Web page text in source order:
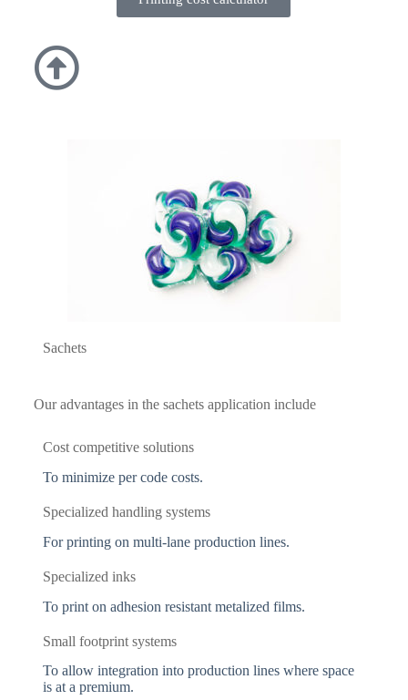
Sachets
Our advantages in the sachets application include
Cost competitive solutions
To minimize per code costs.
Specialized handling systems
For printing on multi-lane production lines.
Specialized inks
To print on adhesion resistant metalized films.
Small footprint systems
To allow integration into production lines where space
is at a premium.